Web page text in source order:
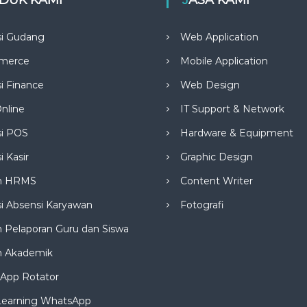
Gudang
Finance
POS
Kasir
HRMS
Absensi Karyawan
Pelaporan Guru dan Siswa
Akademik
Rotator
WhatsApp
Web Application
Mobile Application
Web Design
IT Support & Network
Hardware & Equipment
Graphic Design
Content Writer
Fotografi